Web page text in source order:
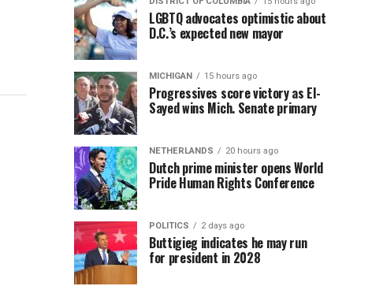
LGBTQ advocates optimistic about
D.C.’s expected new mayor
MICHIGAN 15 hours ago
Progressives score victory as El-
Sayed wins Mich. Senate primary
NETHERLANDS 20 hours ago
Dutch prime minister opens World
Pride Human Rights Conference
POLITICS 2 days ago
Buttigieg indicates he may run
for president in 2028